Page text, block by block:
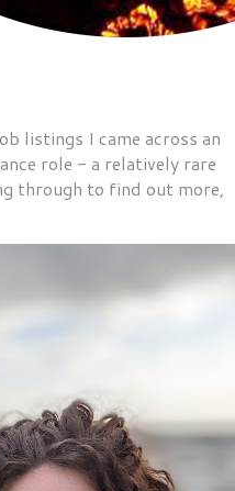
listings I came across an
role - a relatively rare
through to find out more,